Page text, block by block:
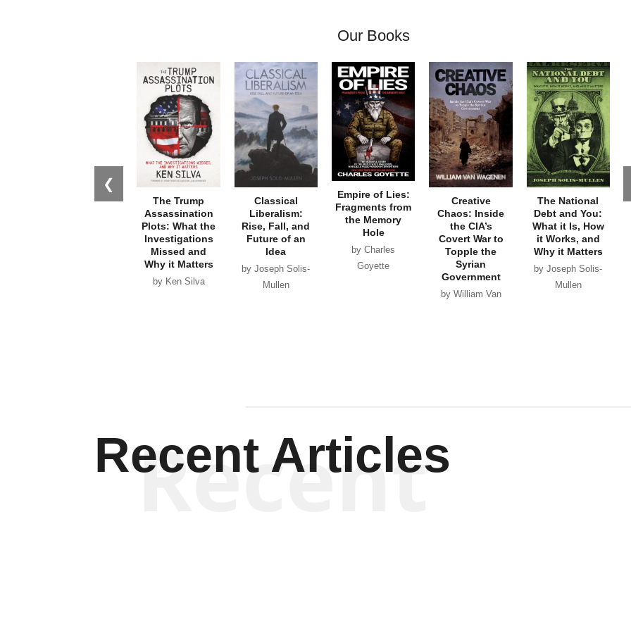
Our Books
❮
The Trump
Assassination
Plots: What the
Investigations
Missed and
Why it Matters
by Ken Silva
Classical
Liberalism:
Rise, Fall, and
Future of an
Idea
by Joseph Solis-
Mullen
Empire of Lies:
Fragments from
the Memory
Hole
by Charles
Goyette
Creative
Chaos: Inside
the CIA’s
Covert War to
Topple the
Syrian
Government
by William Van
The National
Debt and You:
What it Is, How
it Works, and
Why it Matters
by Joseph Solis-
Mullen
Recent Articles
Recent